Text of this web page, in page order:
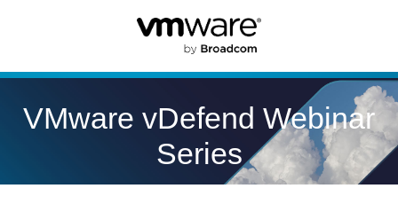
VMware vDefend Webinar
Series